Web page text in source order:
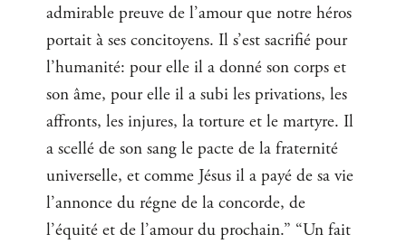
admirable preuve de l’amour que notre héros
portait à ses concitoyens. Il s’est sacrifié pour
l’humanité: pour elle il a donné son corps et
son âme, pour elle il a subi les privations, les
affronts, les injures, la torture et le martyre. Il
a scellé de son sang le pacte de la fraternité
universelle, et comme Jésus il a payé de sa vie
l’annonce du régne de la concorde, de
l’équité et de l’amour du prochain.” “Un fait